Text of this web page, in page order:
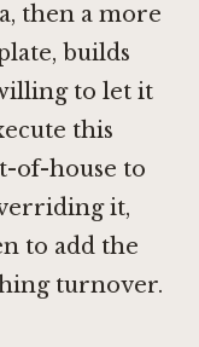
then a more
builds
to let it
this
of-house to
it,
to add the
turnover.